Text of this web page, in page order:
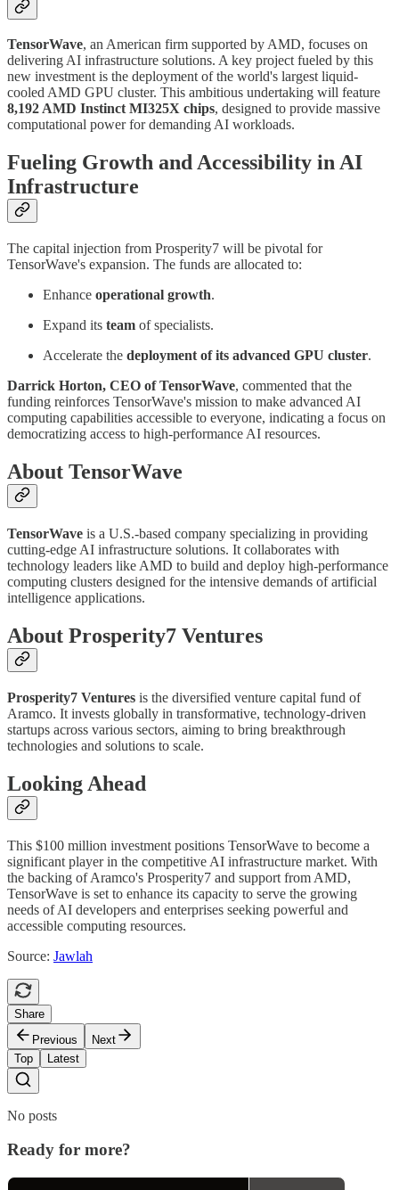
TensorWave, an American firm supported by AMD, focuses on
delivering AI infrastructure solutions. A key project fueled by this
new investment is the deployment of the world's largest liquid-
cooled AMD GPU cluster. This ambitious undertaking will feature
8,192 AMD Instinct MI325X chips, designed to provide massive
computational power for demanding AI workloads.
Fueling Growth and Accessibility in AI
Infrastructure
The capital injection from Prosperity7 will be pivotal for
TensorWave's expansion. The funds are allocated to:
Enhance operational growth.
Expand its team of specialists.
Accelerate the deployment of its advanced GPU cluster.
Darrick Horton, CEO of TensorWave, commented that the
funding reinforces TensorWave's mission to make advanced AI
computing capabilities accessible to everyone, indicating a focus on
democratizing access to high-performance AI resources.
About TensorWave
TensorWave is a U.S.-based company specializing in providing
cutting-edge AI infrastructure solutions. It collaborates with
technology leaders like AMD to build and deploy high-performance
computing clusters designed for the intensive demands of artificial
intelligence applications.
About Prosperity7 Ventures
Prosperity7 Ventures is the diversified venture capital fund of
Aramco. It invests globally in transformative, technology-driven
startups across various sectors, aiming to bring breakthrough
technologies and solutions to scale.
Looking Ahead
This $100 million investment positions TensorWave to become a
significant player in the competitive AI infrastructure market. With
the backing of Aramco's Prosperity7 and support from AMD,
TensorWave is set to enhance its capacity to serve the growing
needs of AI developers and enterprises seeking powerful and
accessible computing resources.
Source: Jawlah
Share
Previous
Next
Top
Latest
No posts
Ready for more?